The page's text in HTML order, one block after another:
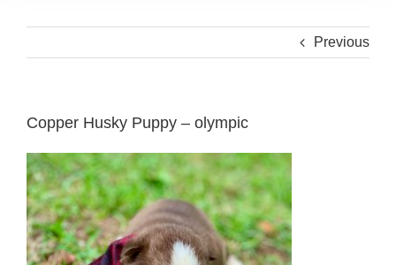
Previous
Copper Husky Puppy – olympic